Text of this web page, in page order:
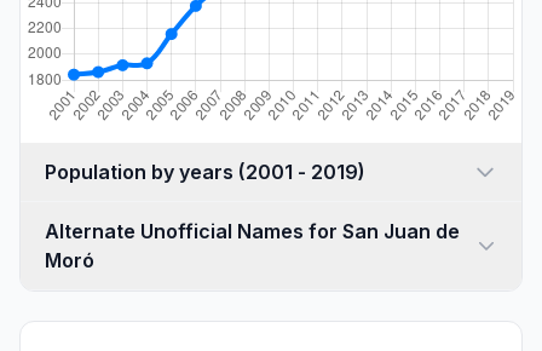
Population by years (2001 - 2019)
Alternate Unofficial Names for San Juan de
Moró